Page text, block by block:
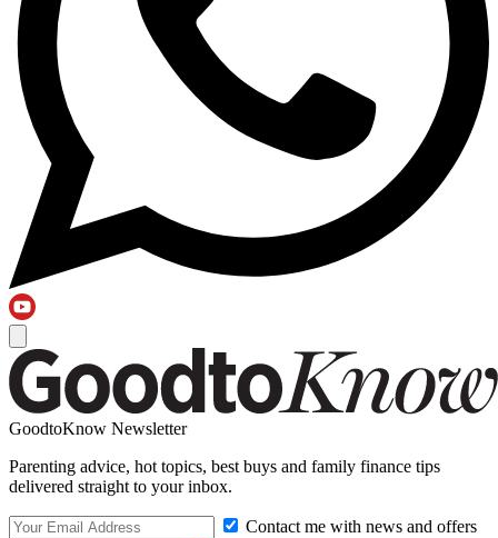
GoodtoKnow Newsletter
Parenting advice, hot topics, best buys and family finance tips
delivered straight to your inbox.
Contact me with news and offers